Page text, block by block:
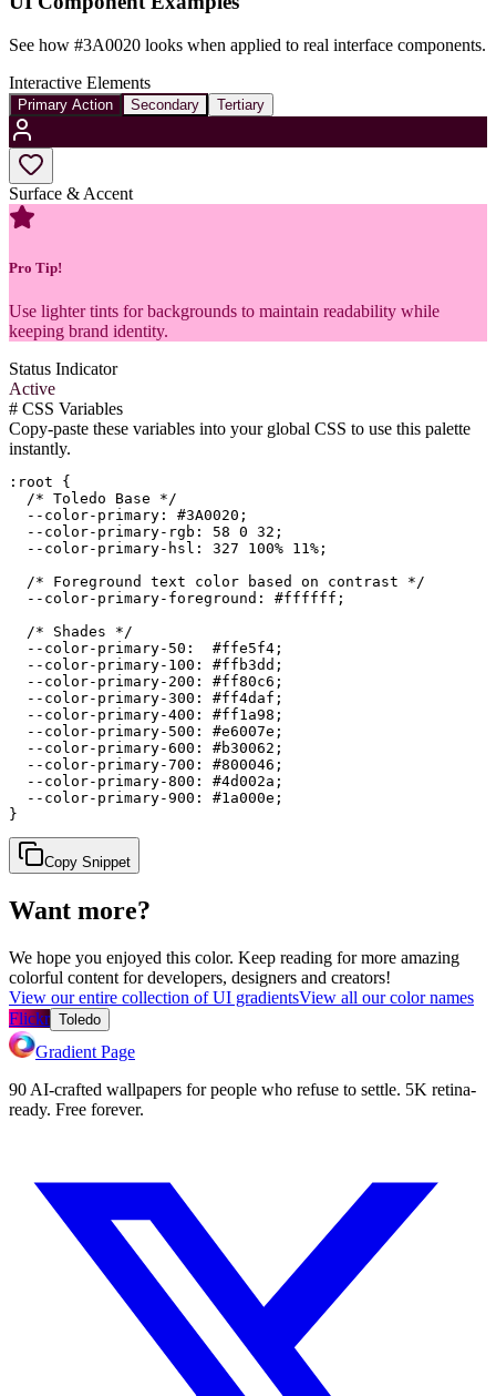
See how #3A0020 looks when applied to real interface components.
Interactive Elements
Primary Action Secondary Tertiary
Surface & Accent
Pro Tip!
Use lighter tints for backgrounds to maintain readability while
keeping brand identity.
Status Indicator
Active
# CSS Variables
Copy-paste these variables into your global CSS to use this palette
instantly.
:root {
  /* Toledo Base */
  --color-primary: #3A0020;
  --color-primary-rgb: 58 0 32;
  --color-primary-hsl: 327 100% 11%;
  /* Foreground text color based on contrast */
  --color-primary-foreground: #ffffff;
  /* Shades */
  --color-primary-50:  #ffe5f4;
  --color-primary-100: #ffb3dd;
  --color-primary-200: #ff80c6;
  --color-primary-300: #ff4daf;
  --color-primary-400: #ff1a98;
  --color-primary-500: #e6007e;
  --color-primary-600: #b30062;
  --color-primary-700: #800046;
  --color-primary-800: #4d002a;
  --color-primary-900: #1a000e;
}
Copy Snippet
Want more?
We hope you enjoyed this color. Keep reading for more amazing
colorful content for developers, designers and creators!
View our entire collection of UI gradientsView all our color names
Flickr Toledo
Gradient Page
90 AI-crafted wallpapers for people who refuse to settle. 5K retina-
ready. Free forever.